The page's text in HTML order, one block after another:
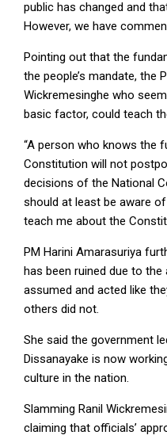
public has changed and
However, we have
Pointing out that the
the people’s mandate, the
Wickremesinghe who
basic factor, could teach
“A person who knows the
Constitution will not
decisions of the National
should at least be aware
teach me about the
PM Harini Amarasuriya
has been ruined due to
assumed and acted like
others did not.
She said the government
Dissanayake is now
culture in the nation.
Slamming Ranil
claiming that officials’